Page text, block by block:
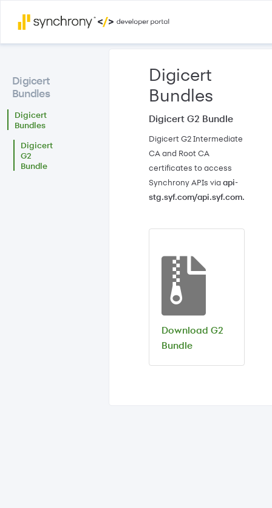
content
Digicert
Bundles
Digicert G2 Bundle
Digicert G2 Intermediate
CA and Root CA
certificates to access
Synchrony APIs viaapi-
stg.syf.com/api.syf.com.
Download G2
Bundle
Digicert
Bundles
Digicert
Bundles
Digicert
G2
Bundle